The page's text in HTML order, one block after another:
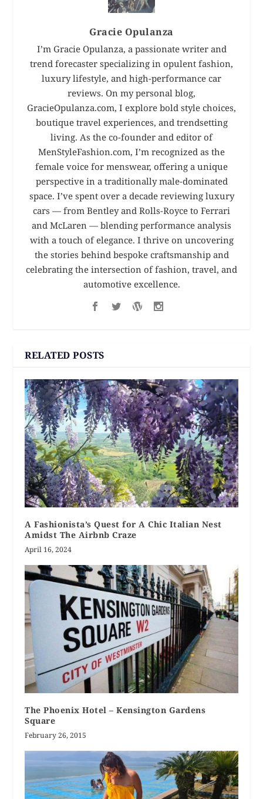
Gracie Opulanza
I’m Gracie Opulanza, a passionate writer and
trend forecaster specializing in opulent fashion,
luxury lifestyle, and high-performance car
reviews. On my personal blog,
GracieOpulanza.com, I explore bold style choices,
boutique travel experiences, and trendsetting
living. As the co-founder and editor of
MenStyleFashion.com, I’m recognized as the
female voice for menswear, offering a unique
perspective in a traditionally male-dominated
space. I’ve spent over a decade reviewing luxury
cars — from Bentley and Rolls-Royce to Ferrari
and McLaren — blending performance analysis
with a touch of elegance. I thrive on uncovering
the stories behind bespoke craftsmanship and
celebrating the intersection of fashion, travel, and
automotive excellence.
RELATED POSTS
A Fashionista’s Quest for A Chic Italian Nest
Amidst The Airbnb Craze
April 16, 2024
The Phoenix Hotel – Kensington Gardens
Square
February 26, 2015